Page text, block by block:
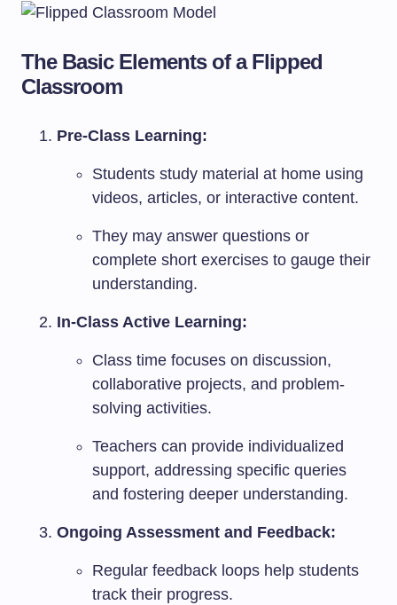
The Basic Elements of a Flipped
Classroom
Pre-Class Learning:
Students study material at home using
videos, articles, or interactive content.
They may answer questions or
complete short exercises to gauge their
understanding.
In-Class Active Learning:
Class time focuses on discussion,
collaborative projects, and problem-
solving activities.
Teachers can provide individualized
support, addressing specific queries
and fostering deeper understanding.
Ongoing Assessment and Feedback:
Regular feedback loops help students
track their progress.